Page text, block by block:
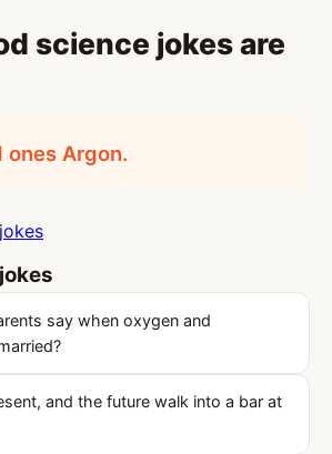
science jokes are
ones Argon.
say when oxygen and
and the future walk into a bar at